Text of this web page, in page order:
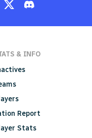
& INFO
Report
Stats